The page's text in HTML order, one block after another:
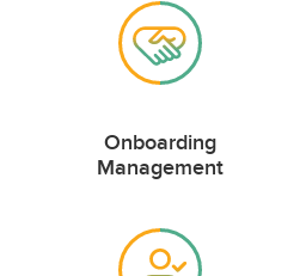
Onboarding
Management